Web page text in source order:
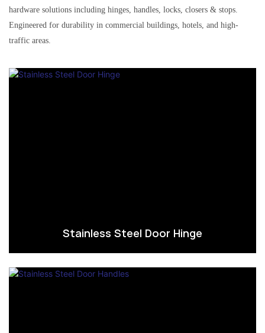
hardware solutions including hinges, handles, locks, closers & stops.
Engineered for durability in commercial buildings, hotels, and high-
traffic areas.
Stainless Steel Door Hinge